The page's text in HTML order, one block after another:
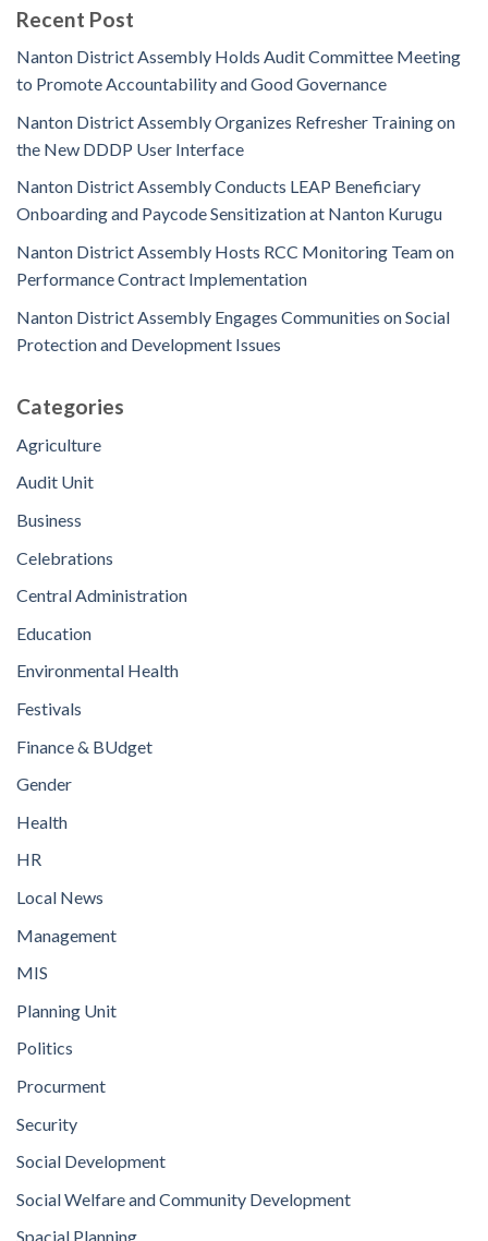
Recent Post
Nanton District Assembly Holds Audit Committee Meeting
to Promote Accountability and Good Governance
Nanton District Assembly Organizes Refresher Training on
the New DDDP User Interface
Nanton District Assembly Conducts LEAP Beneficiary
Onboarding and Paycode Sensitization at Nanton Kurugu
Nanton District Assembly Hosts RCC Monitoring Team on
Performance Contract Implementation
Nanton District Assembly Engages Communities on Social
Protection and Development Issues
Categories
Agriculture
Audit Unit
Business
Celebrations
Central Administration
Education
Environmental Health
Festivals
Finance & BUdget
Gender
Health
HR
Local News
Management
MIS
Planning Unit
Politics
Procurment
Security
Social Development
Social Welfare and Community Development
Spacial Planning